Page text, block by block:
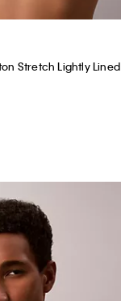
Stretch Lightly Lined